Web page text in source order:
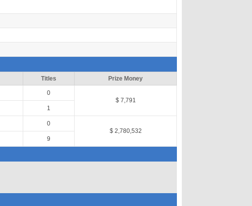
Titles Prize Money
0
$ 7,791
1
0
$ 2,780,532
9